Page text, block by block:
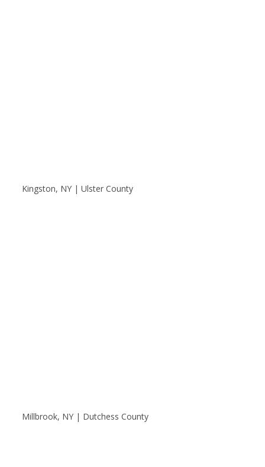
Kingston, NY | Ulster County
Millbrook, NY | Dutchess County